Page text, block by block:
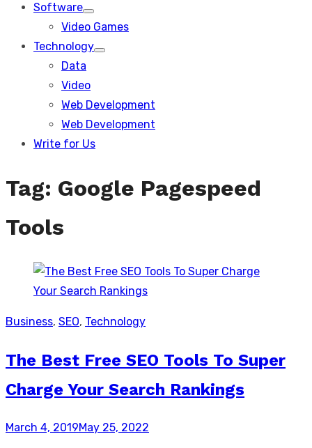
Software
Show
sub
Video Games
Technology
Show
Data
Video
Web Development
Web Development
Write for Us
Tag: Google Pagespeed
Tools
Business, SEO, Technology
The Best Free SEO Tools To Super
Charge Your Search Rankings
Posted
March 4, 2019May 25, 2022